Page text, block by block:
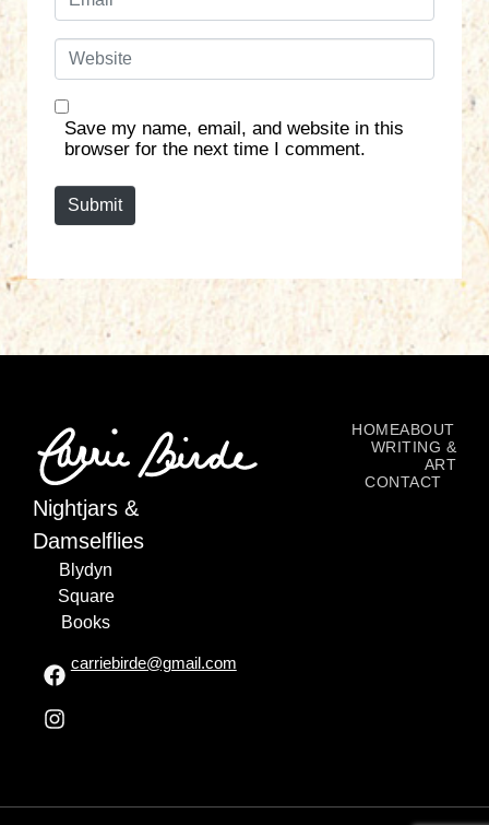
*
l
W
s
Save my name, email, and website in this
browser for the next time I comment.
Submit
Nightjars &
Damselflies
Blydyn
Square
Books
carriebirde@gmail.com
HOMEABOUT
WRITING &
ART
CONTACT